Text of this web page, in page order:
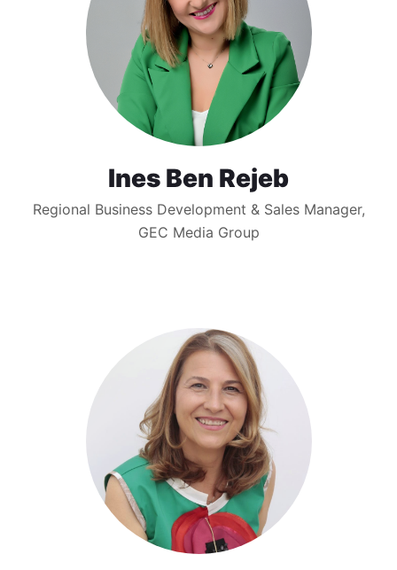
Ines Ben Rejeb
Regional Business Development & Sales Manager,
GEC Media Group